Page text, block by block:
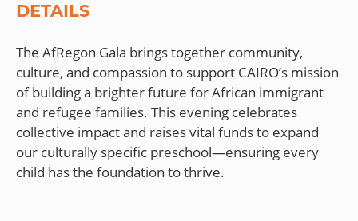
DETAILS
The AfRegon Gala brings together community,
culture, and compassion to support CAIRO’s mission
of building a brighter future for African immigrant
and refugee families. This evening celebrates
collective impact and raises vital funds to expand
our culturally specific preschool—ensuring every